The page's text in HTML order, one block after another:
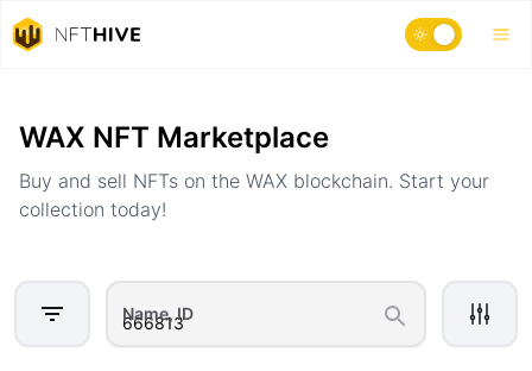
WAX NFT Marketplace
Buy and sell NFTs on the WAX blockchain. Start your
collection today!
Name, ID